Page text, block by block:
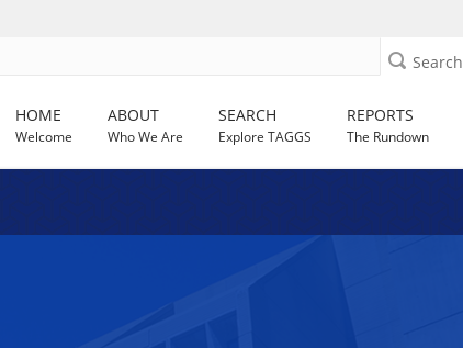
Search
HOME
Welcome
ABOUT
Who We Are
SEARCH
Explore TAGGS
REPORTS
The Rundown